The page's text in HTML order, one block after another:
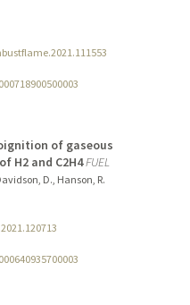
of gaseous
H2 and C2H4FUEL
D., Hanson, R.